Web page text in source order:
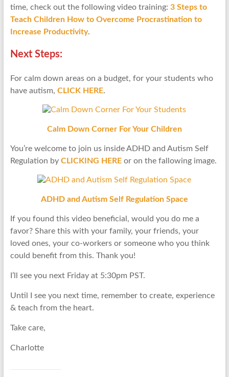
time, check out the following video training: 3 Steps to
Teach Children How to Overcome Procrastination to
Increase Productivity.
Next Steps:
For calm down areas on a budget, for your students who
have autism, CLICK HERE.
Calm Down Corner For Your Children
You’re welcome to join us inside ADHD and Autism Self
Regulation by CLICKING HERE or on the fallowing image.
ADHD and Autism Self Regulation Space
If you found this video beneficial, would you do me a
favor? Share this with your family, your friends, your
loved ones, your co-workers or someone who you think
could benefit from this. Thank you!
I’ll see you next Friday at 5:30pm PST.
Until I see you next time, remember to create, experience
& teach from the heart.
Take care,
Charlotte